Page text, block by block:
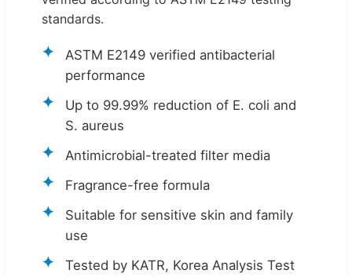
standards.
ASTM E2149 verified antibacterial
performance
Up to 99.99% reduction of E. coli and
S. aureus
Antimicrobial-treated filter media
Fragrance-free formula
Suitable for sensitive skin and family
use
Tested by KATR, Korea Analysis Test